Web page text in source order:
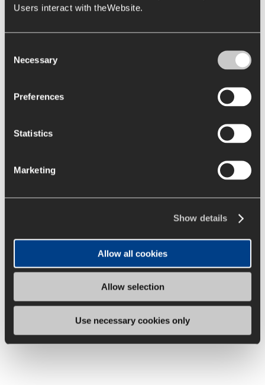
Users interact with theWebsite.
Selection
Necessary
Preferences
Statistics
Marketing
Show details
Allow all cookies
Allow selection
Use necessary cookies only